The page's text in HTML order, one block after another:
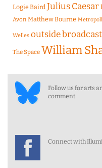
Logie Baird Julius Caesar
Avon Matthew Bourne
Welles outside
The Space William
Follow us for arts
comment
Connect with